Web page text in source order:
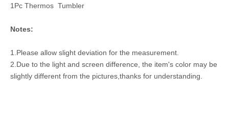
1Pc Thermos Tumbler
Notes:
1.Please allow slight deviation for the measurement.
2.Due to the light and screen difference, the item's color may be
slightly different from the pictures,thanks for understanding.